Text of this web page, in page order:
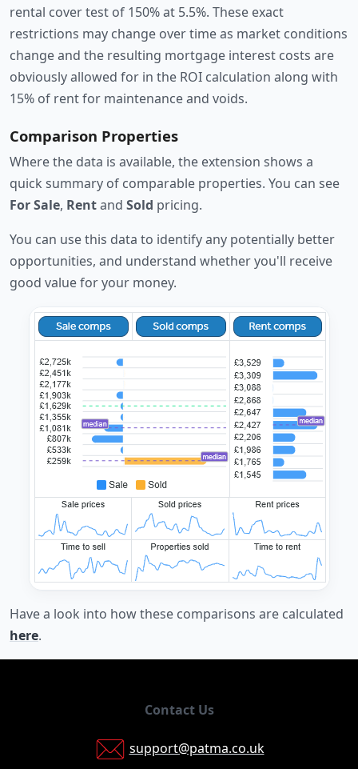
rental cover test of 150% at 5.5%. These exact
restrictions may change over time as market conditions
change and the resulting mortgage interest costs are
obviously allowed for in the ROI calculation along with
15% of rent for maintenance and voids.
Comparison Properties
Where the data is available, the extension shows a
quick summary of comparable properties. You can see
For Sale, Rentand Sold pricing.
You can use this data to identify any potentially better
opportunities, and understand whether you'll receive
good value for your money.
Have a look into how these comparisons are calculated
here.
Contact Us
support@patma.co.uk